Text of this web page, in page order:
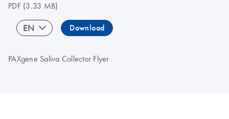
PDF(3.33 MB)
EN Download
PAXgene Saliva Collector Flyer